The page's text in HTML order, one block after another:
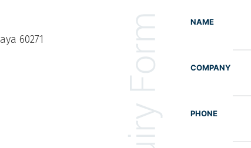
60271
NAME
COMPANY
PHONE